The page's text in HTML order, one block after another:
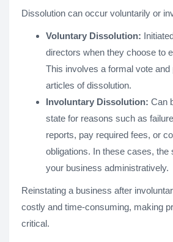
Dissolution can occur voluntarily or
Voluntary Dissolution:
directors when they choose to
This involves a formal vote and
articles of dissolution.
Involuntary Dissolution: Can
state for reasons such as
reports, pay required fees, or
obligations. In these cases,
your business administratively.
Reinstating a business after
costly and time-consuming, making
critical.